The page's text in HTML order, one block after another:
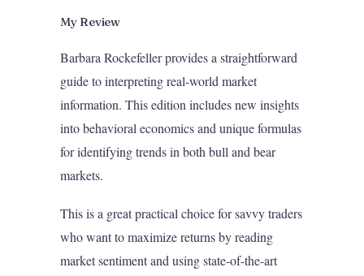
My Review
Barbara Rockefeller provides a straightforward
guide to interpreting real-world market
information. This edition includes new insights
into behavioral economics and unique formulas
for identifying trends in both bull and bear
markets.
This is a great practical choice for savvy traders
who want to maximize returns by reading
market sentiment and using state-of-the-art